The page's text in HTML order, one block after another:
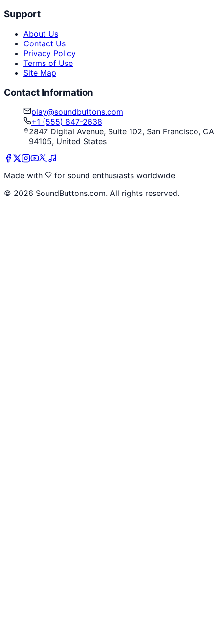
Support
About Us
Contact Us
Privacy Policy
Terms of Use
Site Map
Contact Information
play@soundbuttons.com
+1 (555) 847-2638
2847 Digital Avenue, Suite 102, San Francisco, CA
94105, United States
Made with
for sound enthusiasts worldwide
© 2026 SoundButtons.com. All rights reserved.